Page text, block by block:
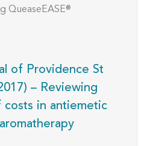
QueaseEASE®
of Providence St
– Reviewing
in antiemetic